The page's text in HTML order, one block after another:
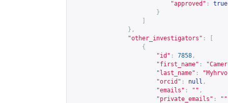
"approved" :
true
}
},
"other_investigators" :
{
"id" : 7858 ,
"first_name" :
"last_name" :
"orcid" : null ,
"emails" : "" ,
"private_emails" : ""